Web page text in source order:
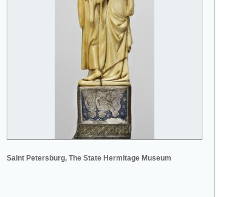
Saint Petersburg, The State Hermitage Museum